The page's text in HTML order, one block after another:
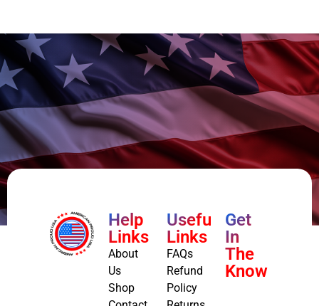
Help
Links
About
Us
Shop
Useful
Links
FAQs
Refund
Policy
Get
In
The
Know